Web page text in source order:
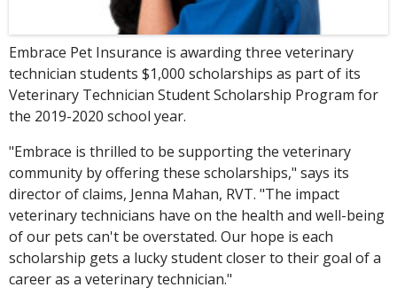
Embrace Pet Insurance is awarding three veterinary
technician students $1,000 scholarships as part of its
Veterinary Technician Student Scholarship Program for
the 2019-2020 school year.
"Embrace is thrilled to be supporting the veterinary
community by offering these scholarships," says its
director of claims, Jenna Mahan, RVT. "The impact
veterinary technicians have on the health and well-being
of our pets can't be overstated. Our hope is each
scholarship gets a lucky student closer to their goal of a
career as a veterinary technician."